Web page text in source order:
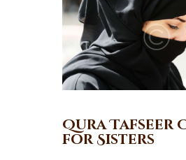
Qura Tafseer
for Sisters